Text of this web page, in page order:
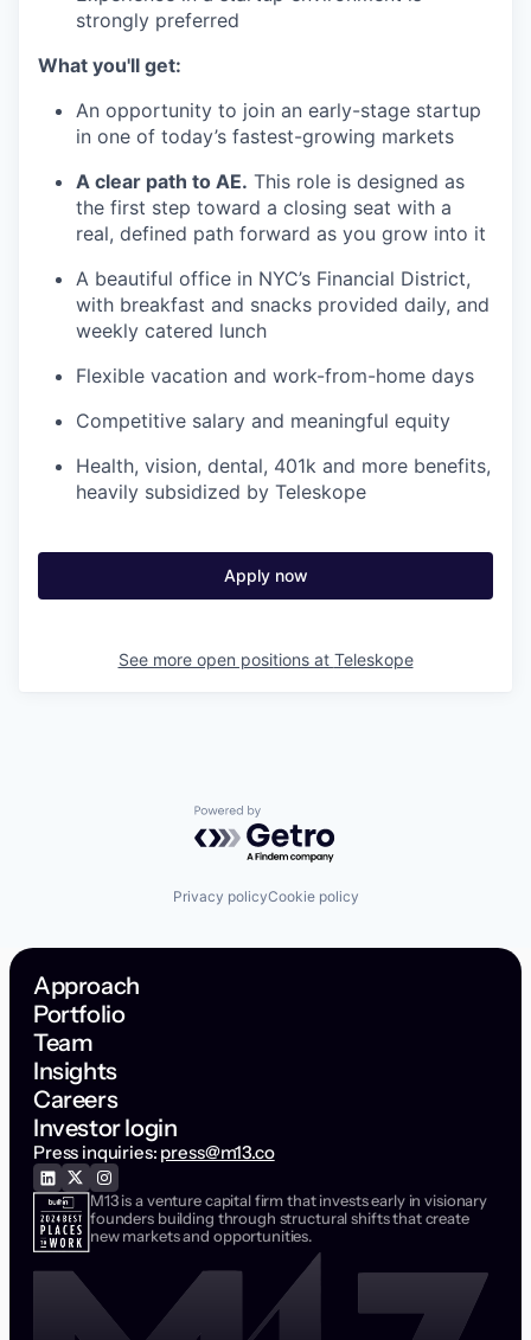
strongly preferred
What you'll get:
An opportunity to join an early-stage startup
in one of today’s fastest-growing markets
A clear path to AE. This role is designed as
the first step toward a closing seat with a
real, defined path forward as you grow into it
A beautiful office in NYC’s Financial District,
with breakfast and snacks provided daily, and
weekly catered lunch
Flexible vacation and work-from-home days
Competitive salary and meaningful equity
Health, vision, dental, 401k and more benefits,
heavily subsidized by Teleskope
Apply now
See more open positions at Teleskope
Powered by Getro.com
Privacy policyCookie policy
Approach
Portfolio
Team
Insights
Careers
Investor login
Press inquiries: press@m13.co
M13 is a venture capital firm that invests early in visionary
founders building through structural shifts that create
new markets and opportunities.